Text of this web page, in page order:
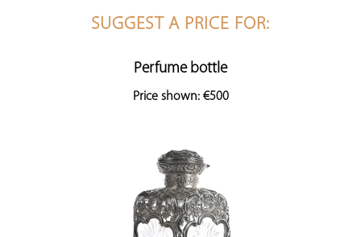
SUGGEST A PRICE FOR:
Perfume bottle
Price shown: €500